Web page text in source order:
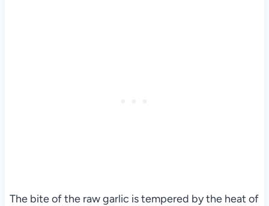
The bite of the raw garlic is tempered by the heat of